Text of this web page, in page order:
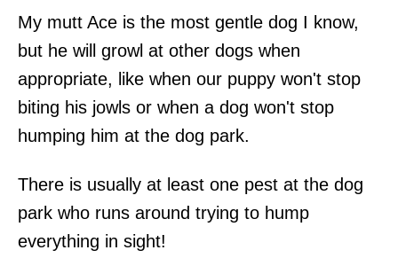
My mutt Ace is the most gentle dog I know,
but he will growl at other dogs when
appropriate, like when our puppy won't stop
biting his jowls or when a dog won't stop
humping him at the dog park.
There is usually at least one pest at the dog
park who runs around trying to hump
everything in sight!